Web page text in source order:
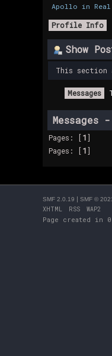
Apollo in Real
Profile Info
Show
This section
Messages
Messages
Pages: [1]
Pages: [1]
SMF 2.0.19 | SMF ©
XHTML
RSS WAP2
Page created in